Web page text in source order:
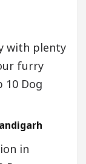
with plenty
furry
10 Dog
in